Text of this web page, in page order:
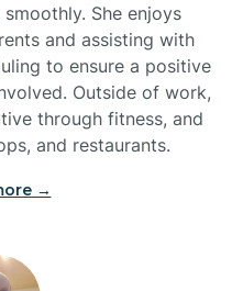
She enjoys
and assisting with
to ensure a positive
Outside of work,
through fitness, and
and restaurants.
→